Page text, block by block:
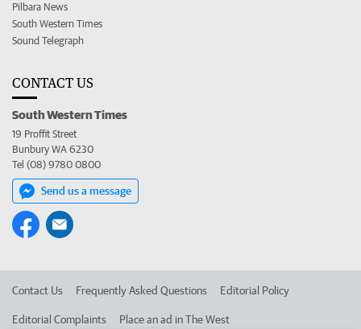
Pilbara News
South Western Times
Sound Telegraph
CONTACT US
South Western Times
19 Proffit Street
Bunbury WA 6230
Tel (08) 9780 0800
Send us a message
Contact Us Frequently Asked Questions Editorial Policy
Editorial Complaints Place an ad in The West